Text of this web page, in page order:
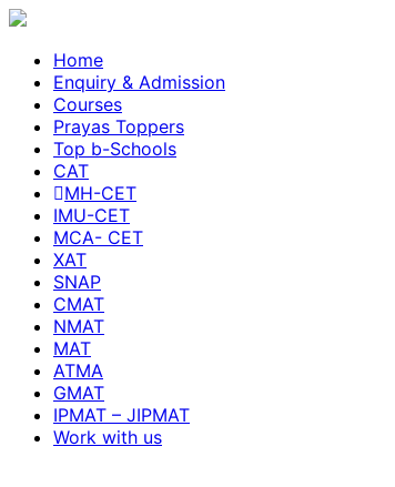
Home
Enquiry & Admission
Courses
Prayas Toppers
Top b-Schools
CAT
MH-CET
IMU-CET
MCA- CET
XAT
SNAP
CMAT
NMAT
MAT
ATMA
GMAT
IPMAT – JIPMAT
Work with us